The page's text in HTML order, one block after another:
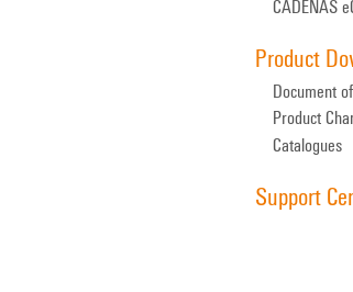
CADENAS
Product
Document
Product
Catalogues
Support